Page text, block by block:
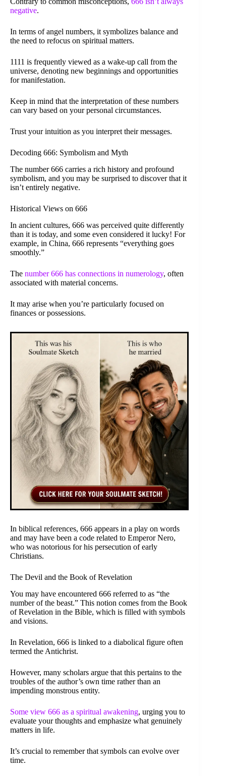
negative.
In terms of angel numbers, it symbolizes balance and
the need to refocus on spiritual matters.
1111 is frequently viewed as a wake-up call from the
universe, denoting new beginnings and opportunities
for manifestation.
Keep in mind that the interpretation of these numbers
can vary based on your personal circumstances.
Trust your intuition as you interpret their messages.
Decoding 666: Symbolism and Myth
The number 666 carries a rich history and profound
symbolism, and you may be surprised to discover that it
isn’t entirely negative.
Historical Views on 666
In ancient cultures, 666 was perceived quite differently
than it is today, and some even considered it lucky! For
example, in China, 666 represents “everything goes
smoothly.”
The number 666 has connections in numerology, often
associated with material concerns.
It may arise when you’re particularly focused on
finances or possessions.
In biblical references, 666 appears in a play on words
and may have been a code related to Emperor Nero,
who was notorious for his persecution of early
Christians.
The Devil and the Book of Revelation
You may have encountered 666 referred to as “the
number of the beast.” This notion comes from the Book
of Revelation in the Bible, which is filled with symbols
and visions.
In Revelation, 666 is linked to a diabolical figure often
termed the Antichrist.
However, many scholars argue that this pertains to the
troubles of the author’s own time rather than an
impending monstrous entity.
Some view 666 as a spiritual awakening, urging you to
evaluate your thoughts and emphasize what genuinely
matters in life.
It’s crucial to remember that symbols can evolve over
time.